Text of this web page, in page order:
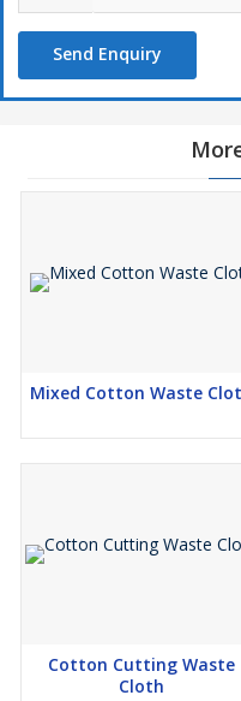
Send Enquiry
Mixed Cotton Waste
Cotton Cutting Waste
Cloth